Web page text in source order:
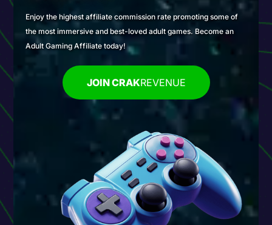
Enjoy the highest affiliate commission rate promoting some of
the most immersive and best-loved adult games. Become an
Adult Gaming Affiliate today!
JOIN CRAKREVENUE